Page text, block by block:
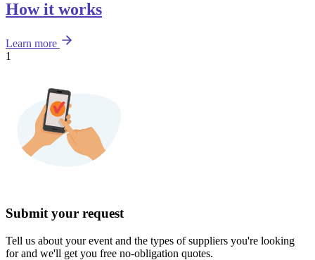
How it works
Learn more
1
Submit your request
Tell us about your event and the types of suppliers you're looking
for and we'll get you free no-obligation quotes.